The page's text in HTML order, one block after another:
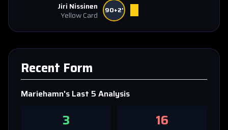
Jiri Nissinen
Yellow Card
90+2'
Recent Form
Mariehamn's Last 5 Analysis
3 16